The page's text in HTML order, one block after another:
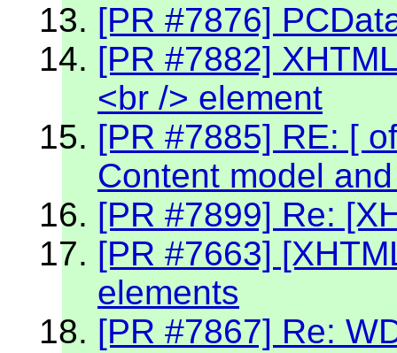
[PR #7876]
[PR #7882]
<br /> element
[PR #7885] RE: [
Content model
[PR #7899] Re:
[PR #7663]
elements
[PR #7867] Re: